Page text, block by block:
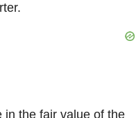
in the fair value of the